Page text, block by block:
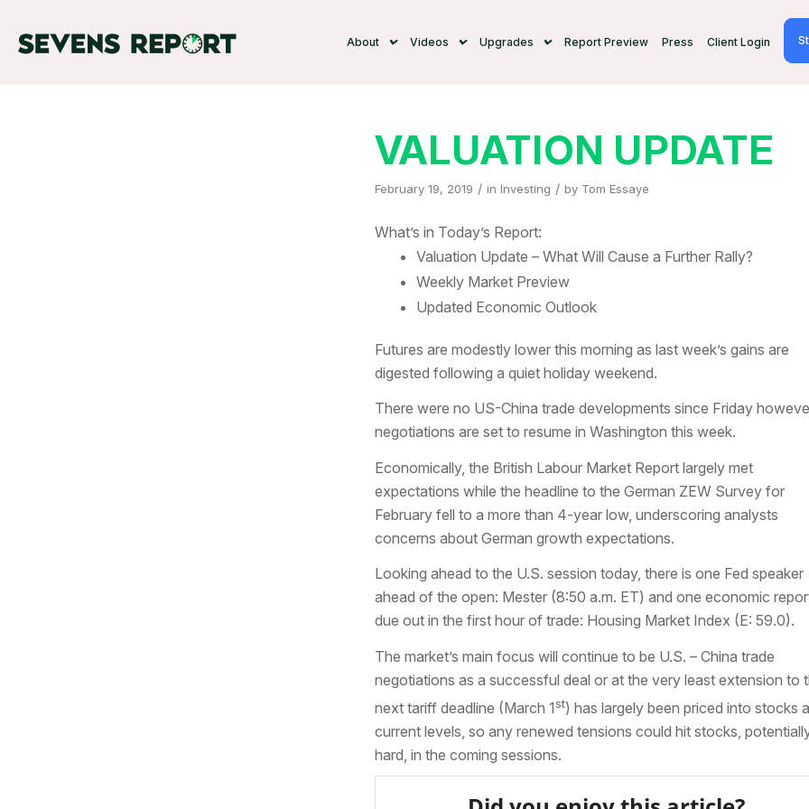
About Videos Upgrades Report Preview Press Client Login
VALUATION UPDATE
February 19, 2019 / in Investing / by Tom Essaye
What’s in Today’s Report:
Valuation Update – What Will Cause a Further Rally?
Weekly Market Preview
Updated Economic Outlook
Futures are modestly lower this morning as last week’s gains are
digested following a quiet holiday weekend.
There were no US-China trade developments since Friday
negotiations are set to resume in Washington this week.
Economically, the British Labour Market Report largely met
expectations while the headline to the German ZEW Survey for
February fell to a more than 4-year low, underscoring analysts
concerns about German growth expectations.
Looking ahead to the U.S. session today, there is one Fed speaker
ahead of the open: Mester (8:50 a.m. ET) and one economic
due out in the first hour of trade: Housing Market Index (E: 59.0).
The market’s main focus will continue to be U.S. – China trade
negotiations as a successful deal or at the very least extension to
next tariff deadline (March 1st) has largely been priced into stocks
current levels, so any renewed tensions could hit stocks,
hard, in the coming sessions.